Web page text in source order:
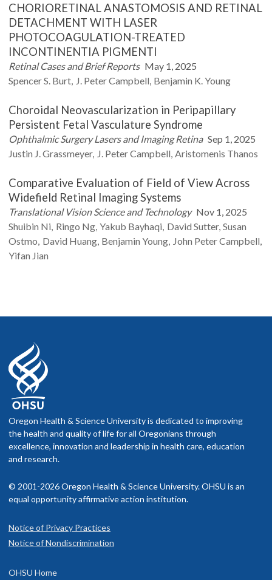
CHORIORETINAL ANASTOMOSIS AND RETINAL
DETACHMENT WITH LASER
PHOTOCOAGULATION-TREATED
INCONTINENTIA PIGMENTI
Retinal Cases and Brief Reports May 1, 2025
Spencer S. Burt J. PeterCampbell Benjamin K.Young
Choroidal Neovascularization in Peripapillary
Persistent Fetal Vasculature Syndrome
Ophthalmic Surgery Lasers and Imaging Retina Sep 1, 2025
Justin J.Grassmeyer J. Peter Campbell Aristomenis Thanos
Comparative Evaluation of Field of View Across
Widefield Retinal Imaging Systems
Translational Vision Science and Technology Nov 1, 2025
Shuibin Ni Ringo Ng Yakub Bayhaqi David Sutter Susan
Ostmo David Huang Benjamin Young John PeterCampbell
Yifan Jian
Oregon Health & Science University is dedicated to improving
the health and quality of life for all Oregonians through
excellence, innovation and leadership in health care, education
and research.
© 2001-2026 Oregon Health & Science University. OHSU is an
equal opportunity affirmative action institution.
Notice of Privacy Practices
Notice of Nondiscrimination
OHSU Home